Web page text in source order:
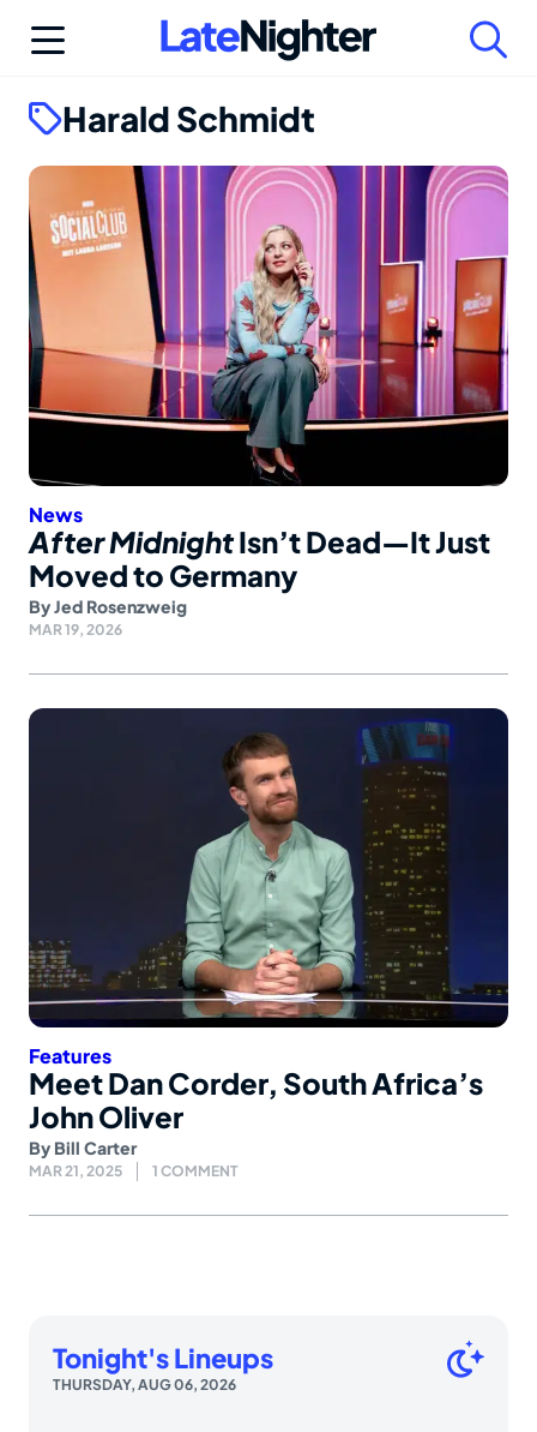
Harald Schmidt
News
After MidnightIsn’t Dead—It Just
Moved to Germany
ByJed Rosenzweig
MAR 19, 2026
Features
Meet Dan Corder, South Africa’s
John Oliver
By Bill Carter
MAR 21, 2025 1 COMMENT
Tonight's Lineups
THURSDAY, AUG 06, 2026